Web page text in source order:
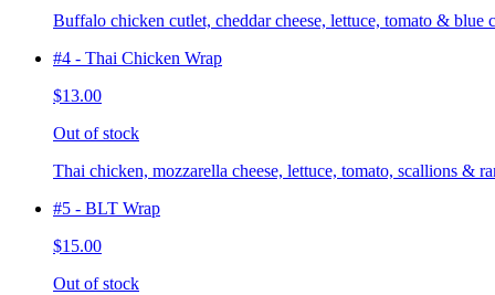
Buffalo chicken cutlet, cheddar cheese, lettuce, tomato & blue
#4 - Thai Chicken Wrap
$13.00
Out of stock
Thai chicken, mozzarella cheese, lettuce, tomato, scallions &
#5 - BLT Wrap
$15.00
Out of stock